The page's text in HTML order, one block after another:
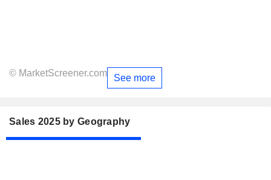
© MarketScreener.com See more
Sales 2025 by Geography